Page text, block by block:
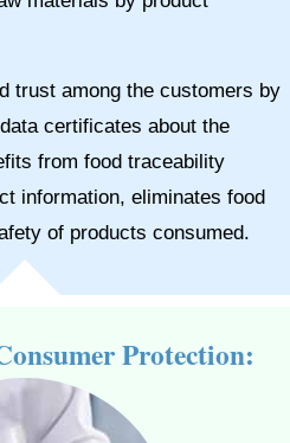
trust among the customers by
certificates about the
from food traceability
information, eliminates food
of products consumed.
Protection: